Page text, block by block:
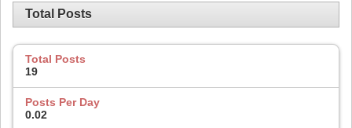
Total Posts
Total Posts
19
Posts Per Day
0.02